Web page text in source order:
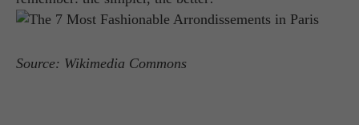
Source: Wikimedia Commons